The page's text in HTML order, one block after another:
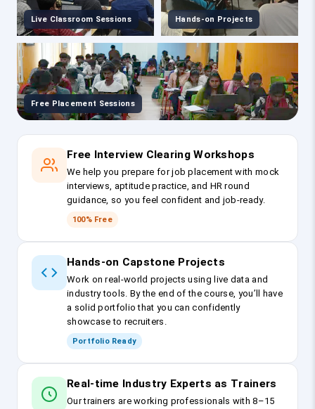
Live Classroom Sessions Hands-on Projects
Free Placement Sessions
Free Interview Clearing Workshops
We help you prepare for job placement with mock
interviews, aptitude practice, and HR round
guidance, so you feel confident and job-ready.
100% Free
Hands-on Capstone Projects
Work on real-world projects using live data and
industry tools. By the end of the course, you’ll have
a solid portfolio that you can confidently
showcase to recruiters.
Portfolio Ready
Real-time Industry Experts as Trainers
Our trainers are working professionals with 8–15